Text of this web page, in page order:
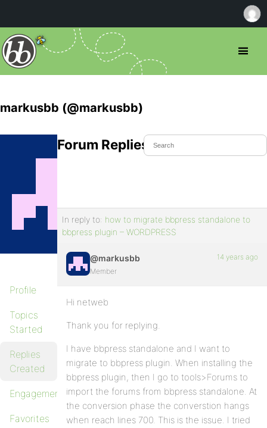
markusbb (@markusbb)
Profile
Topics
Started
Replies
Created
Engagements
Favorites
Forum Replies Created
In reply to: how to migrate bbpress standalone to
bbpress plugin – WORDPRESS
@markusbb
Member
14 years ago
Hi netweb
Thank you for replying.
I have bbpress standalone and I want to
migrate to bbpress plugin. When installing the
bbpress plugin, then I go to tools>Forums to
import the forums from bbpress standalone. At
the conversion phase the converstion hangs
when reach lines 700. This is the issue. I tried